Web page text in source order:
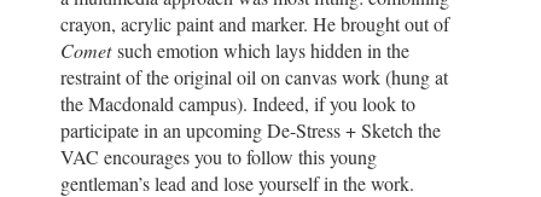
crayon, acrylic paint and marker. He brought out of
Cometsuch emotion which lays hidden in the
restraint of the original oil on canvas work (hung at
the Macdonald campus). Indeed, if you look to
participate in an upcoming De-Stress + Sketch the
VAC encourages you to follow this young
gentleman’s lead and lose yourself in the work.